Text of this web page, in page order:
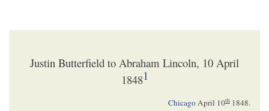
Justin Butterfield to Abraham Lincoln, 10 April
18481
ChicagoApril 10th 1848.